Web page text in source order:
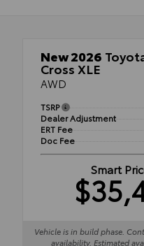
New 2026
Cross XLE
AWD
TSRP
Dealer Adjustment
ERT Fee
Doc Fee
Smart
Vehicle is in build phase.
availability. Estimated